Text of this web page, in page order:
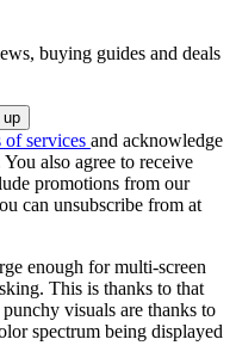
buying guides and deals
of services and acknowledge
You also agree to receive
promotions from our
can unsubscribe from at
enough for multi-screen
This is thanks to that
visuals are thanks to
spectrum being displayed